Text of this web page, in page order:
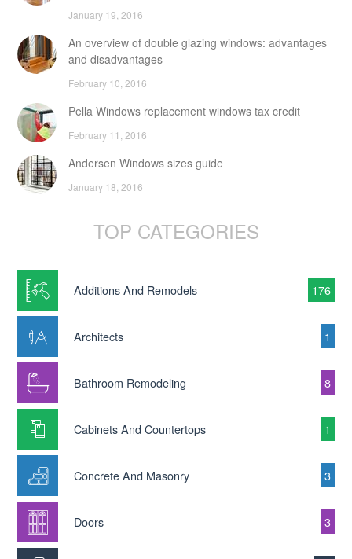
January 19, 2016
An overview of double glazing windows: advantages
and disadvantages
February 10, 2016
Pella Windows replacement windows tax credit
February 11, 2016
Andersen Windows sizes guide
January 18, 2016
TOP CATEGORIES
Additions And Remodels 176
Architects 1
Bathroom Remodeling 8
Cabinets And Countertops 1
Concrete And Masonry 3
Doors 3